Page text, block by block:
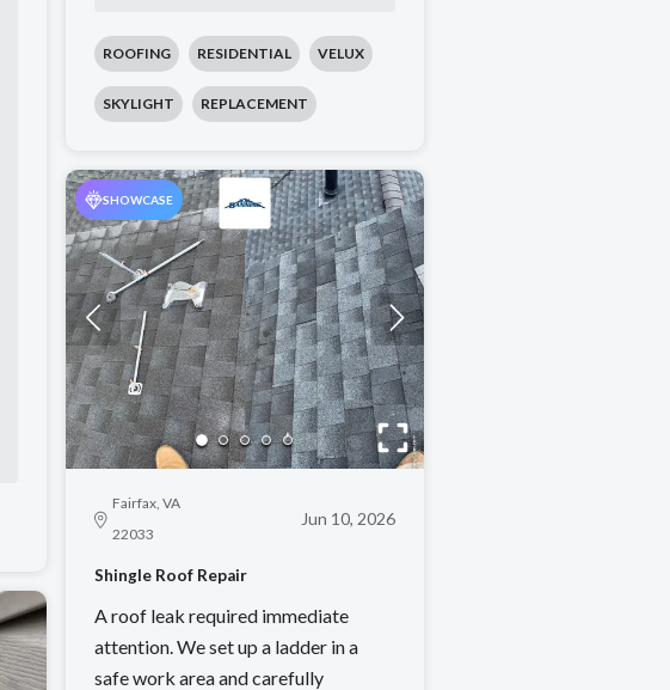
ROOFING RESIDENTIAL VELUX
SKYLIGHT REPLACEMENT
SHOWCASE
Fairfax, VA
22033
Jun 10, 2026
Shingle Roof Repair
A roof leak required immediate
attention. We set up a ladder in a
safe work area and carefully